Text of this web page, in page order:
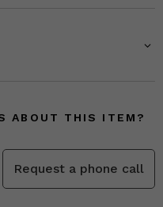
ABOUT THIS ITEM?
Request a phone call